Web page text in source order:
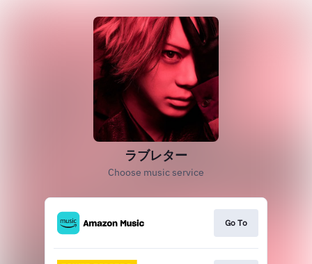
ラブレター
Choose music service
Go To